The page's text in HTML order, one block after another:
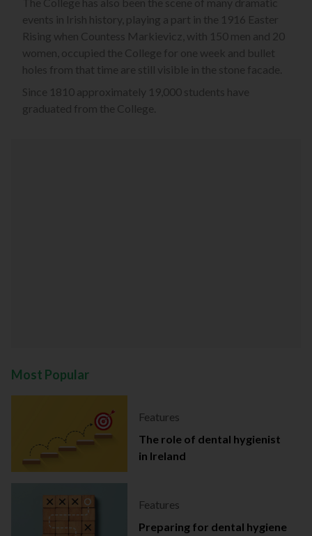
The College has also been the scene of many dramatic
events in Irish history, playing a part in the 1916 Easter
Rising when Countess Markievicz, with 150 men and 20
women, occupied the College for one week and bullet
holes from that time are still visible in the stone facade.
Since 1810 approximately 19,000 students have
graduated from the College.
Most Popular
Features
The role of dental hygienist
in Ireland
Features
Preparing for dental hygiene